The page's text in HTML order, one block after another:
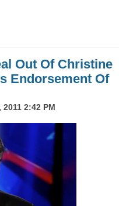
Out Of Christine
Endorsement Of
2011 2:42 PM